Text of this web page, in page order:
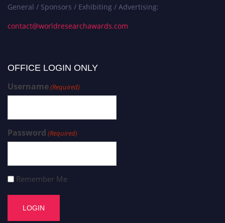
General / Sponsors / Exhibiting / Advertising:
contact@worldresearchawards.com
OFFICE LOGIN ONLY
Username(Required)
Password (Required)
Remember Me